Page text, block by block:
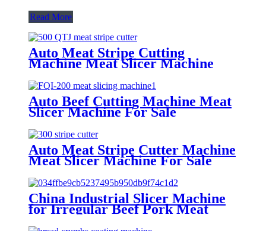
Read More
Auto Meat Stripe Cutting
Machine Meat Slicer Machine
Auto Beef Cutting Machine Meat
Slicer Machine For Sale
Auto Meat Stripe Cutter Machine
Meat Slicer Machine For Sale
China Industrial Slicer Machine
for Irregular Beef Pork Meat